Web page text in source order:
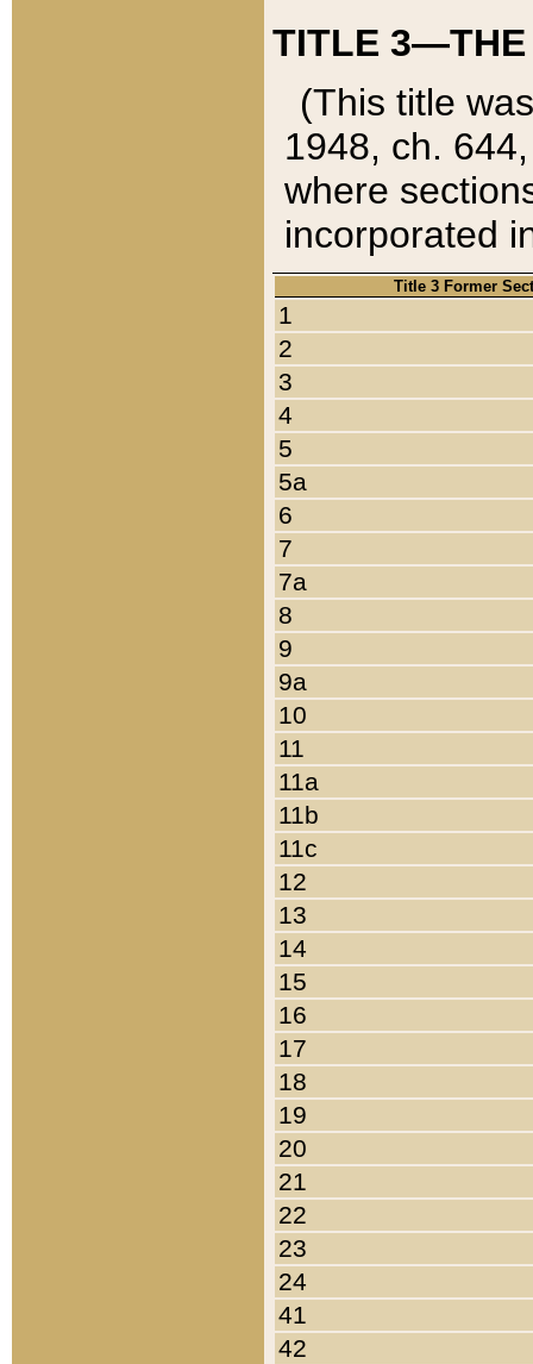
TITLE 3—THE
(This title
1948, ch.
where
incorporated
Title 3 Former
1
2
3
4
5
5a
6
7
7a
8
9
9a
10
11
11a
11b
11c
12
13
14
15
16
17
18
19
20
21
22
23
24
41
42